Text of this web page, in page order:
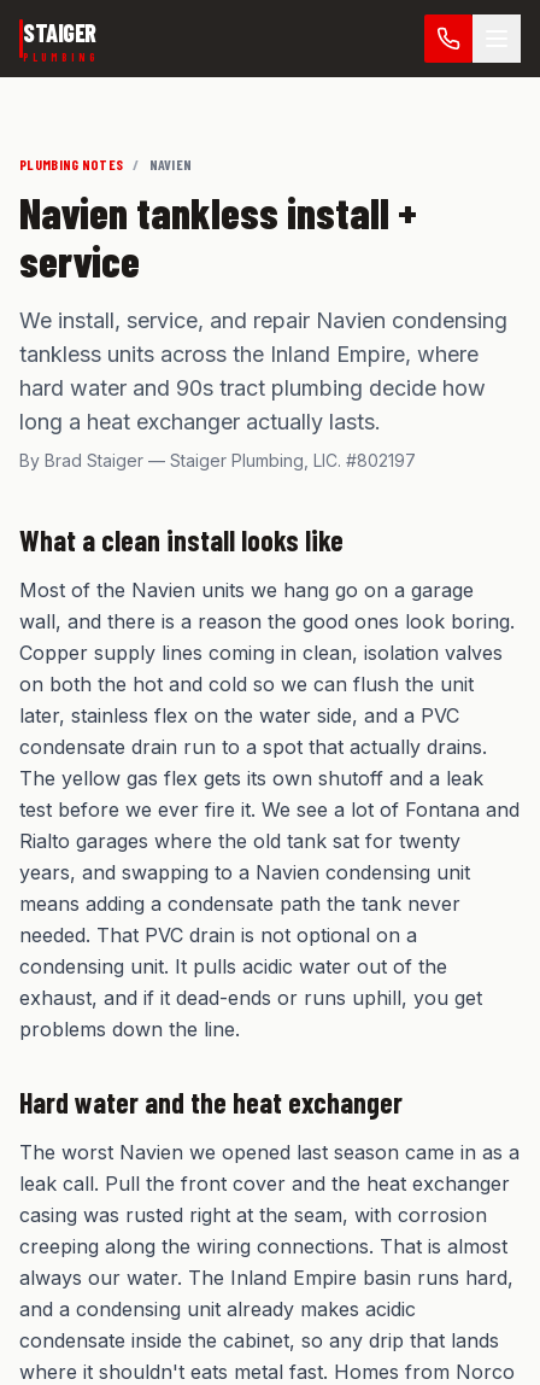
Skip to main content
STAIGER
PLUMBING
PLUMBING NOTES / NAVIEN
Navien tankless install +
service
We install, service, and repair Navien condensing
tankless units across the Inland Empire, where
hard water and 90s tract plumbing decide how
long a heat exchanger actually lasts.
By Brad Staiger — Staiger Plumbing, LIC. #802197
What a clean install looks like
Most of the Navien units we hang go on a garage
wall, and there is a reason the good ones look boring.
Copper supply lines coming in clean, isolation valves
on both the hot and cold so we can flush the unit
later, stainless flex on the water side, and a PVC
condensate drain run to a spot that actually drains.
The yellow gas flex gets its own shutoff and a leak
test before we ever fire it. We see a lot of Fontana and
Rialto garages where the old tank sat for twenty
years, and swapping to a Navien condensing unit
means adding a condensate path the tank never
needed. That PVC drain is not optional on a
condensing unit. It pulls acidic water out of the
exhaust, and if it dead-ends or runs uphill, you get
problems down the line.
Hard water and the heat exchanger
The worst Navien we opened last season came in as a
leak call. Pull the front cover and the heat exchanger
casing was rusted right at the seam, with corrosion
creeping along the wiring connections. That is almost
always our water. The Inland Empire basin runs hard,
and a condensing unit already makes acidic
condensate inside the cabinet, so any drip that lands
where it shouldn't eats metal fast. Homes from Norco